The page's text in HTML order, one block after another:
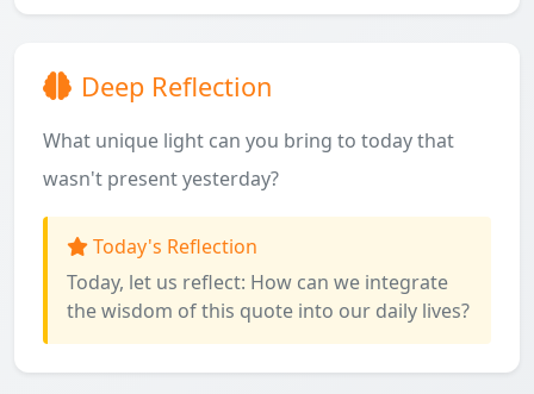
Deep Reflection
What unique light can you bring to today that
wasn't present yesterday?
Today's Reflection
Today, let us reflect: How can we integrate
the wisdom of this quote into our daily lives?